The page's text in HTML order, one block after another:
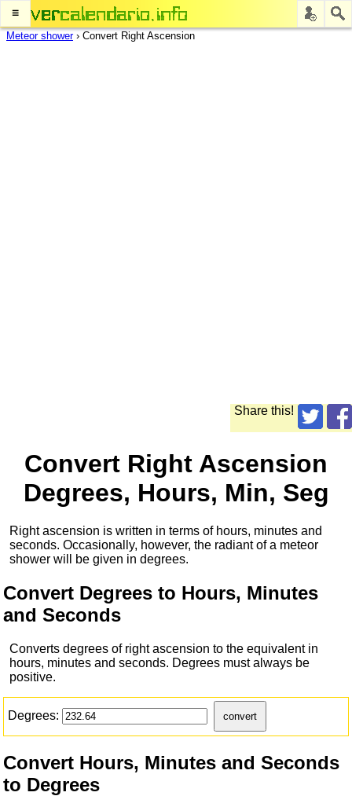
≡
Meteor shower› Convert Right Ascension
Share this!
Convert Right Ascension
Degrees, Hours, Min, Seg
Right ascension is written in terms of hours, minutes and
seconds. Occasionally, however, the radiant of a meteor
shower will be given in degrees.
Convert Degrees to Hours, Minutes
and Seconds
Converts degrees of right ascension to the equivalent in
hours, minutes and seconds. Degrees must always be
positive.
Degrees: convert
Convert Hours, Minutes and Seconds
to Degrees